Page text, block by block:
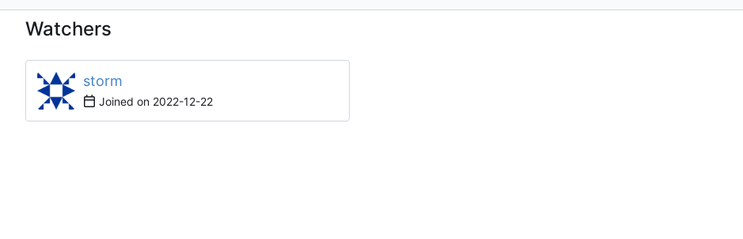
Watchers
storm
Joined on 2022-12-22